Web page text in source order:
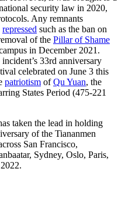
security law in 2020,
Any remnants
repressed such as the ban on
of the Pillar of Shame
in December 2021.
33rd anniversary
celebrated on June 3 this
patriotism ofQu Yuan, the
States Period (475-221
taken the lead in holding
of the Tiananmen
San Francisco,
Sydney, Oslo, Paris,